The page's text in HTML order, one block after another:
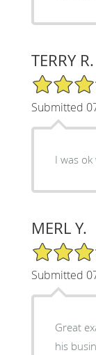
TERRY R.
4/5 Star
Submitted
I was
MERL Y.
5/5 Star
Submitted
Great
his